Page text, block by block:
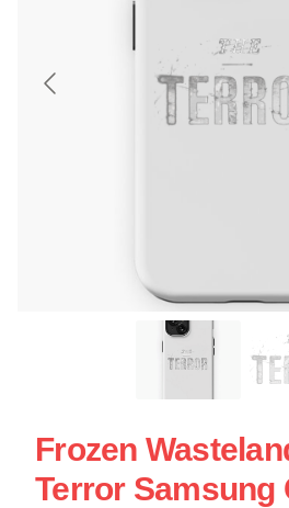
Frozen
Terror Samsung